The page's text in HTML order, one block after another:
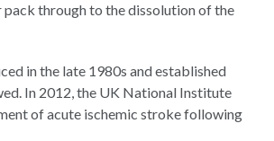
through to the dissolution of the
in the late 1980s and established
In 2012, the UK National Institute
of acute ischemic stroke following